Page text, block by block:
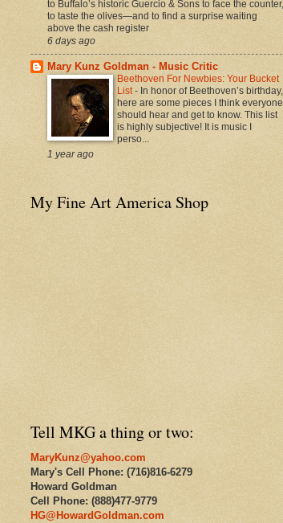
to Buffalo’s historic Guercio & Sons to face the counter,
to taste the olives—and to find a surprise waiting
above the cash register
6 days ago
Mary Kunz Goldman - Music Critic
Beethoven For Newbies: Your Bucket
List - In honor of Beethoven’s birthday,
here are some pieces I think everyone
should hear and get to know. This list
is highly subjective! It is music I
perso...
1 year ago
My Fine Art America Shop
Tell MKG a thing or two:
MaryKunz@yahoo.com
Mary's Cell Phone: (716)816-6279
Howard Goldman
Cell Phone: (888)477-9779
HG@HowardGoldman.com